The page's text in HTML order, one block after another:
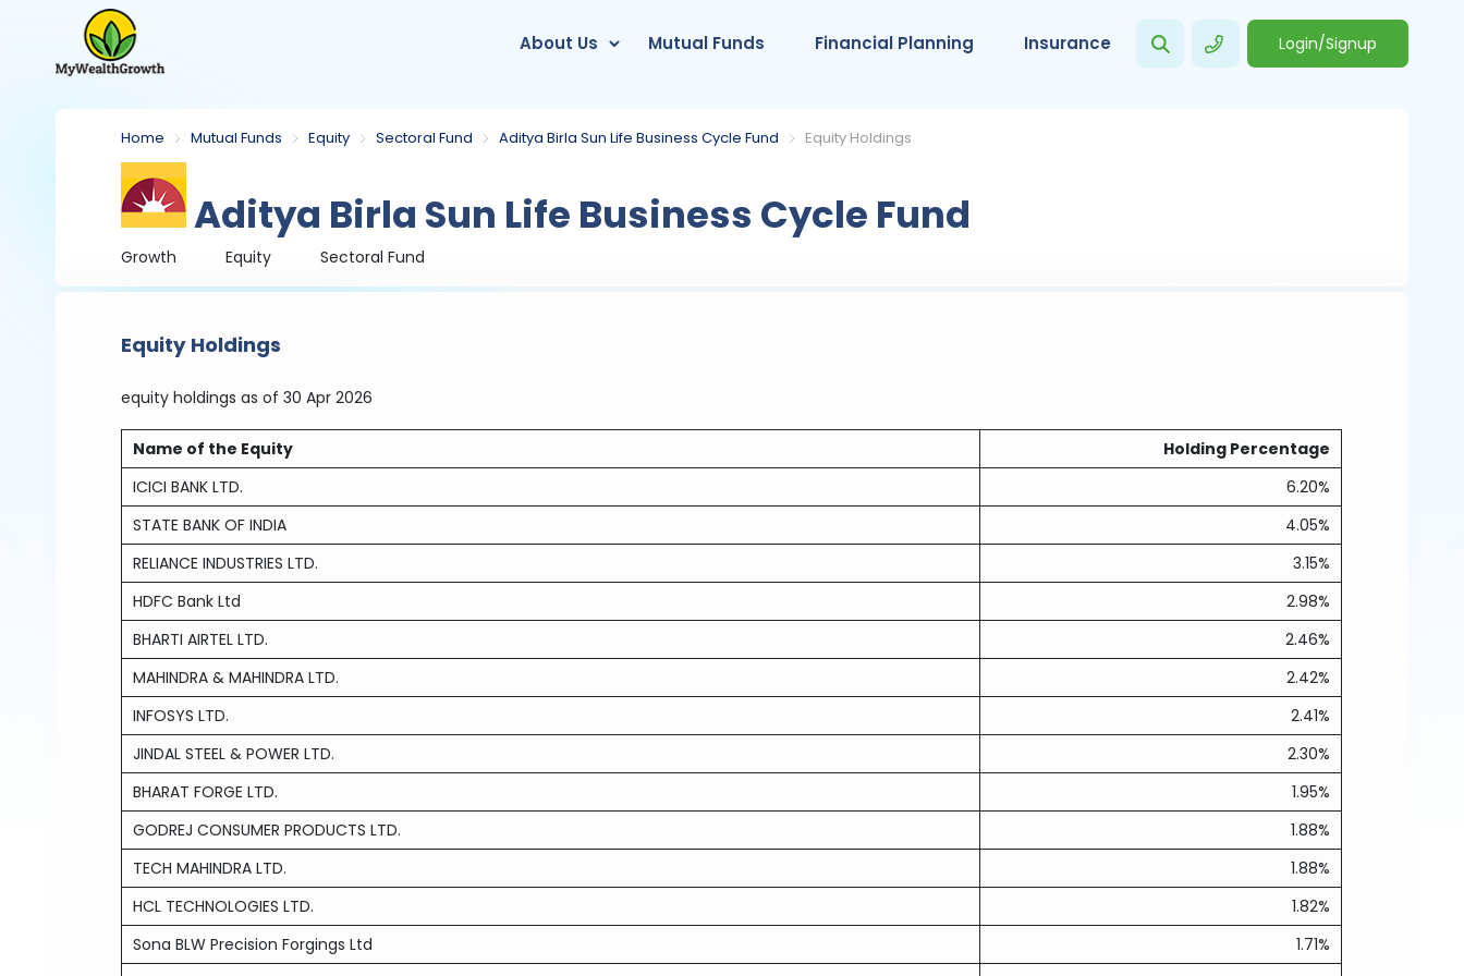
About Us Mutual Funds Financial Planning Insurance Login/Signup
Home Mutual Funds Equity Sectoral Fund Aditya Birla Sun Life Business Cycle Fund Equity Holdings
Aditya Birla Sun Life Business Cycle Fund
Growth Equity Sectoral Fund
Equity Holdings
equity holdings as of 30 Apr 2026
Name of the Equity
Holding Percentage
ICICI BANK LTD.
6.20%
STATE BANK OF INDIA
4.05%
RELIANCE INDUSTRIES LTD.
3.15%
HDFC Bank Ltd
2.98%
BHARTI AIRTEL LTD.
2.46%
MAHINDRA & MAHINDRA LTD.
2.42%
INFOSYS LTD.
2.41%
JINDAL STEEL & POWER LTD.
2.30%
BHARAT FORGE LTD.
1.95%
GODREJ CONSUMER PRODUCTS LTD.
1.88%
TECH MAHINDRA LTD.
1.88%
HCL TECHNOLOGIES LTD.
1.82%
Sona BLW Precision Forgings Ltd
1.71%